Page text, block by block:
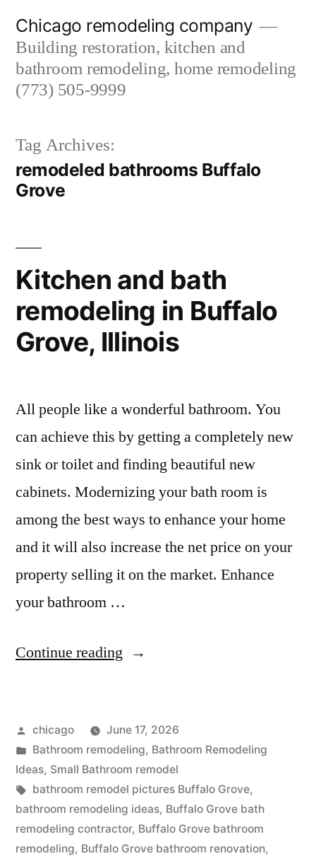
content
Chicago remodeling company
Building restoration, kitchen and
bathroom remodeling, home remodeling
(773) 505-9999
Tag Archives:
remodeled bathrooms Buffalo
Grove
Kitchen and bath
remodeling in Buffalo
Grove, Illinois
All people like a wonderful bathroom. You
can achieve this by getting a completely new
sink or toilet and finding beautiful new
cabinets. Modernizing your bath room is
among the best ways to enhance your home
and it will also increase the net price on your
property selling it on the market. Enhance
your bathroom …
Continue reading “Kitchen
remodeling
in
Buffalo
Grove,
Illinois”
Posted
by
chicago
June 17, 2026
Posted
in
Bathroom remodeling, Bathroom Remodeling
Ideas, Small Bathroom remodel
Tags:
bathroom remodel pictures Buffalo Grove,
bathroom remodeling ideas, Buffalo Grove bath
remodeling contractor, Buffalo Grove bathroom
remodeling, Buffalo Grove bathroom renovation,